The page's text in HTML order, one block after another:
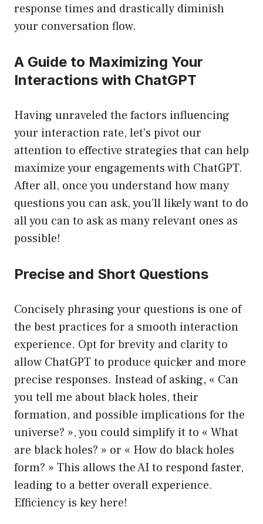
response times and drastically diminish
your conversation flow.
A Guide to Maximizing Your
Interactions with ChatGPT
Having unraveled the factors influencing
your interaction rate, let’s pivot our
attention to effective strategies that can help
maximize your engagements with ChatGPT.
After all, once you understand how many
questions you can ask, you’ll likely want to do
all you can to ask as many relevant ones as
possible!
Precise and Short Questions
Concisely phrasing your questions is one of
the best practices for a smooth interaction
experience. Opt for brevity and clarity to
allow ChatGPT to produce quicker and more
precise responses. Instead of asking, « Can
you tell me about black holes, their
formation, and possible implications for the
universe? », you could simplify it to « What
are black holes? » or « How do black holes
form? » This allows the AI to respond faster,
leading to a better overall experience.
Efficiency is key here!